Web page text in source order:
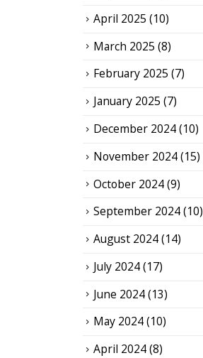
April 2025 (10)
March 2025 (8)
February 2025 (7)
January 2025 (7)
December 2024(10)
November 2024(15)
October 2024(9)
September 2024(10)
August 2024(14)
July 2024(17)
June 2024(13)
May 2024(10)
April 2024(8)